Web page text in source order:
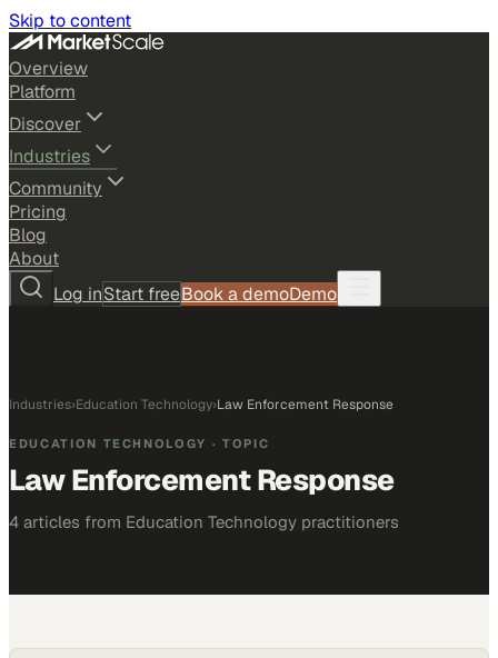
Skip to content
Overview
Platform
Discover
Industries
Community
Pricing
Blog
About
Log inStart freeBook a demoDemo
Industries›Education Technology›Law Enforcement Response
EDUCATION TECHNOLOGY · TOPIC
Law Enforcement Response
4 articles from Education Technology practitioners